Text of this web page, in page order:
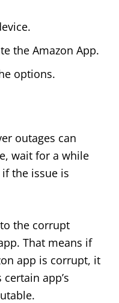
the Amazon App.
options.
outages can
wait for a while
the issue is
the corrupt
That means if
app is corrupt, it
app’s